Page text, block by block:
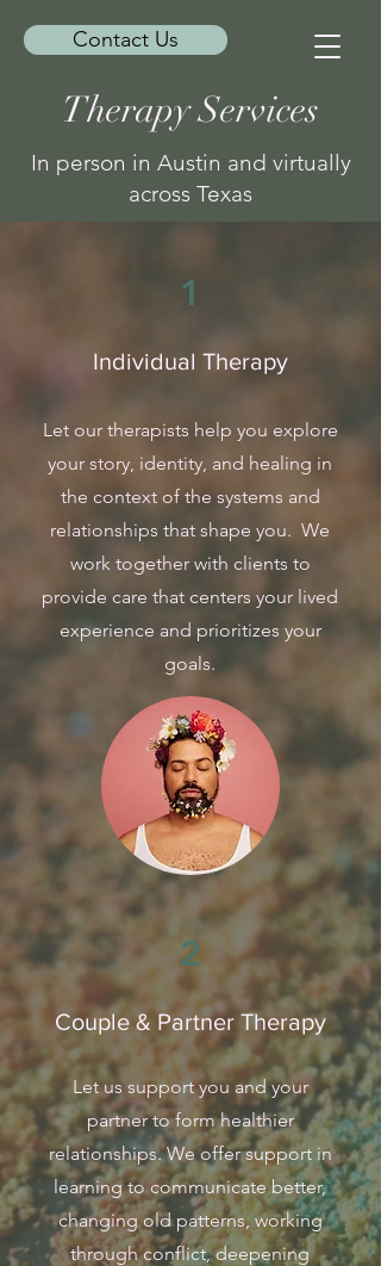
Contact Us
Therapy Services
In person in Austin and virtually
across Texas
1
Individual Therapy
Let our therapists help you explore
your story, identity, and healing in
the context of the systems and
relationships that shape you. We
work together with clients to
provide care that centers your lived
experience and prioritizes your
goals.
2
Couple & Partner Therapy
Let us support you and your
partner to form healthier
relationships. We offer support in
learning to communicate better,
changing old patterns, working
through conflict, deepening